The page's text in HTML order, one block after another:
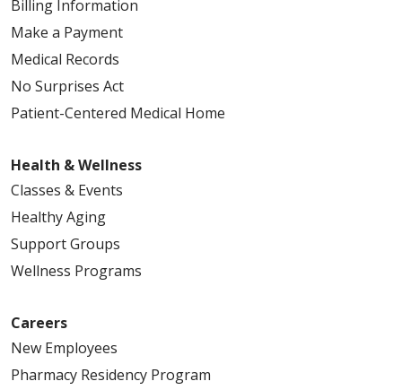
Billing Information
Make a Payment
Medical Records
No Surprises Act
Patient-Centered Medical Home
Health & Wellness
Classes & Events
Healthy Aging
Support Groups
Wellness Programs
Careers
New Employees
Pharmacy Residency Program